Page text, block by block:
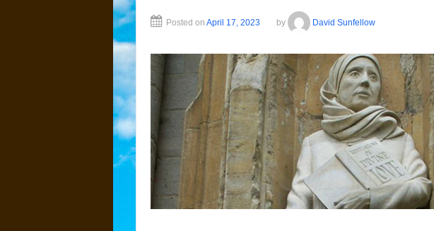
Posted on April 17, 2023 by David Sunfellow